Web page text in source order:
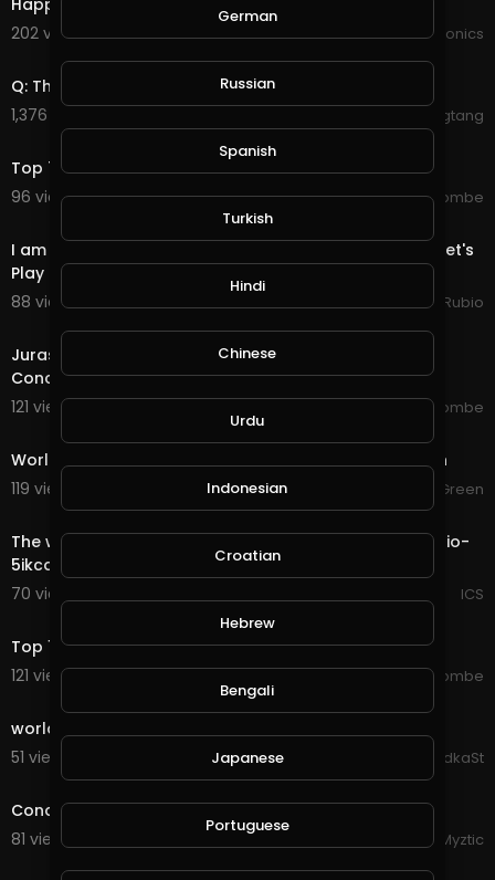
Happy world naked gardening day
202 views . 05/01/21
JoePonics
Q: The Plan to Save the World
1,376 views . 04/11/21
wuwuwutangtangtang
Top 7 Fastest SUV 2020 - World’s Fastest SUV
96 views . 09/05/20
jordonmccombe
I am So Upset in Many Aspects of The World Today... Let's
Play Some Rift and Talk!!!
88 views . 09/04/20
Jeronimo Rubio
Jurassic World 3_ Dominion (2021) First Look Trailer
Concept - Chris Pratt Laura Dern
121 views . 09/04/20
jordonmccombe
World of Warcraft - Shadowlands Afterlives - Bastion
119 views . 08/30/20
JGreen
The world most private Email. https://mail.io?ref=mailio-
5ikcdBbf
70 views . 08/28/20
ICS
Top 10 Most Expensive Cars In The World 2020
121 views . 08/28/20
jordonmccombe
world
51 views . 08/27/20
DidkaSt
Conqueror's Blade - Rebel Bosses in the Open World
81 views . 08/27/20
Myztic
German
Russian
Spanish
Turkish
Hindi
Chinese
Urdu
Indonesian
Croatian
Hebrew
Bengali
Japanese
Portuguese